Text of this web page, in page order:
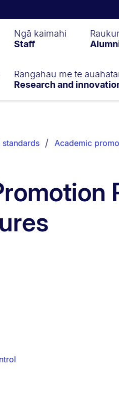
Ngā kaimahi
Staff
Rangahau me te
Research and
Academic